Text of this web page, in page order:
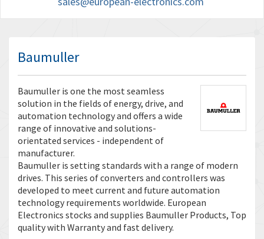
Baumuller
Baumuller is one the most seamless
solution in the fields of energy, drive, and
automation technology and offers a wide
range of innovative and solutions-
orientated services - independent of
manufacturer.
Baumuller is setting standards with a range of modern
drives. This series of converters and controllers was
developed to meet current and future automation
technology requirements worldwide. European
Electronics stocks and supplies Baumuller Products, Top
quality with Warranty and fast delivery.